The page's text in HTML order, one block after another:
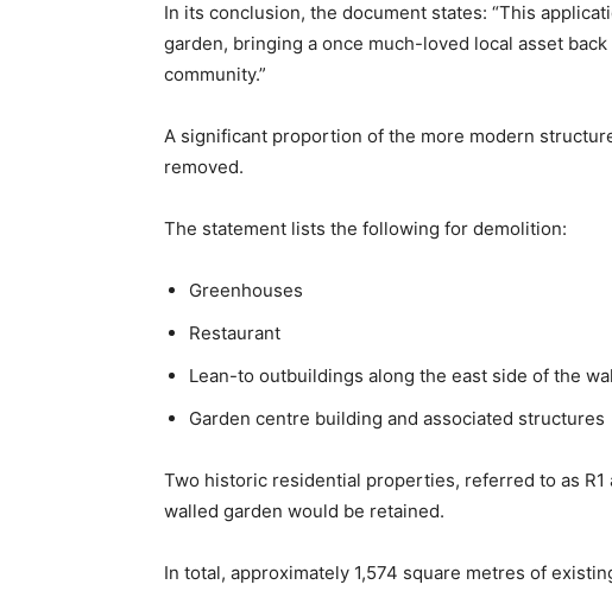
In its conclusion, the document states: “This
garden, bringing a once much-loved local asset
community.”
A significant proportion of the more modern
removed.
The statement lists the following for demolition:
Greenhouses
Restaurant
Lean-to outbuildings along the east side of the
Garden centre building and associated structures
Two historic residential properties, referred to as
walled garden would be retained.
In total, approximately 1,574 square metres of